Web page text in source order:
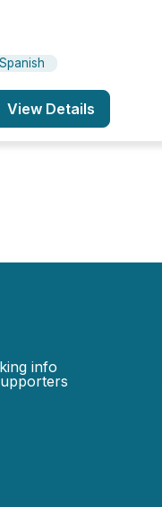
Spanish
View Details
info